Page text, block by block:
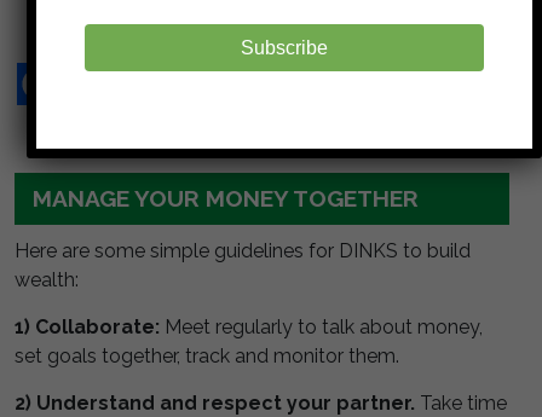
MANAGE YOUR MONEY TOGETHER
Here are some simple guidelines for DINKS to build
wealth:
1) Collaborate: Meet regularly to talk about money,
set goals together, track and monitor them.
2) Understand and respect your partner. Take time
Subscribe